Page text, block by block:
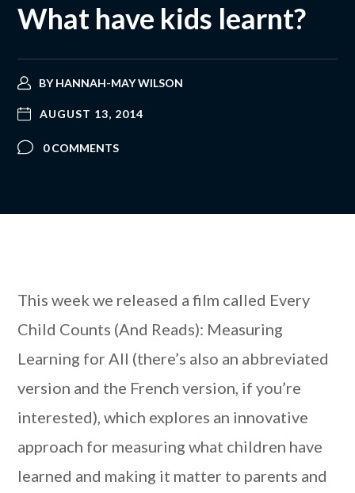
What have kids learnt?
BYHANNAH-MAY WILSON
AUGUST 13, 2014
0 COMMENTS
This week we released a film called Every
Child Counts (And Reads): Measuring
Learning for All (there’s also an abbreviated
version and the French version, if you’re
interested), which explores an innovative
approach for measuring what children have
learned and making it matter to parents and